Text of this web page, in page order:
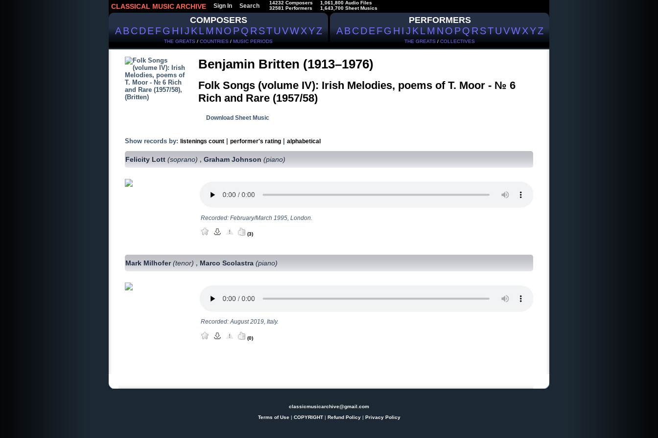
CLASSICAL MUSIC ARCHIVE Sign In Search
14232 Composers
32581 Performers
1,061,800 Audio Files
1,643,700 Sheet Musics
COMPOSERS
ABCDEFGHIJKLMNOPQRSTUVWXYZ
THE GREATS / COUNTRIES / MUSIC PERIODS
PERFORMERS
ABCDEFGHIJKLMNOPQRSTUVWXYZ
THE GREATS / COLLECTIVES
Benjamin Britten (1913–1976)
Folk Songs (volume IV): Irish Melodies, poems of T. Moor - № 6
Rich and Rare (1957/58)
Download Sheet Music
Show records by: listenings count performer's rating alphabetical
Felicity Lott(soprano) ,Graham Johnson(piano)
Recorded: February/March 1995, London.
(3)
Mark Milhofer(tenor) , Marco Scolastra(piano)
Recorded: August 2019, Italy.
(0)
classicmusicarchive@gmail.com
Terms of Use| COPYRIGHT| Refund Policy| Privacy Policy